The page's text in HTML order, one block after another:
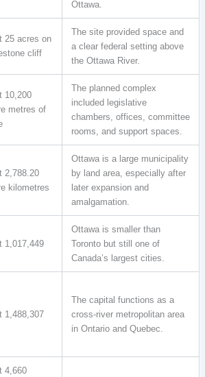
Ottawa.
25 acres on
cliff
The site provided space and
a clear federal setting above
the Ottawa River.
10,200
metres of
The planned complex
included legislative
chambers, offices, committee
rooms, and support spaces.
2,788.20
kilometres
Ottawa is a large municipality
by land area, especially after
later expansion and
amalgamation.
1,017,449
Ottawa is smaller than
Toronto but still one of
Canada’s largest cities.
1,488,307
The capital functions as a
cross-river metropolitan area
in Ontario and Quebec.
4,660